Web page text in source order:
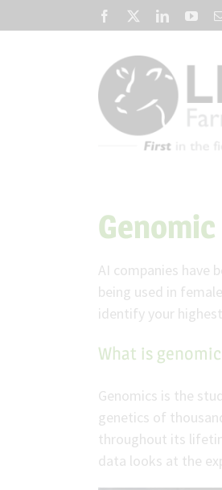
to
Facebook LinkedIn
AI companies have
being used in
identify your
What is
Genomics is the
genetics of
throughout its
data looks at the